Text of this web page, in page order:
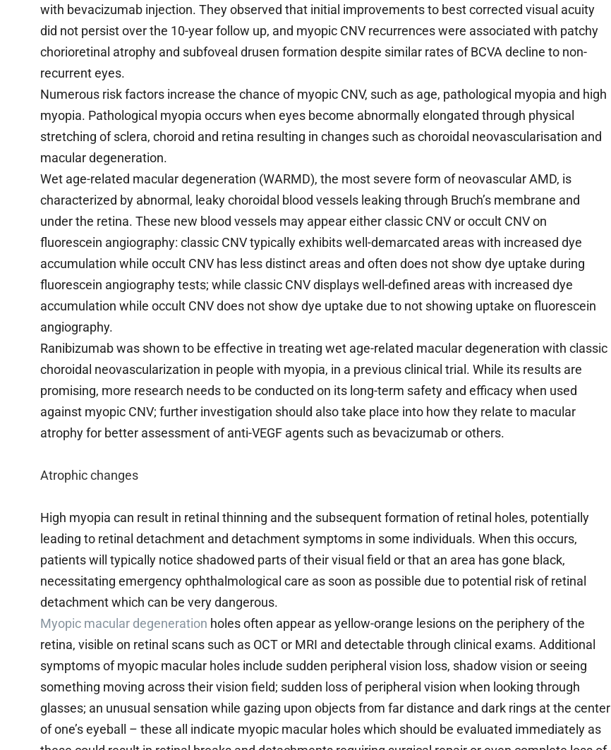
with bevacizumab injection. They observed that initial improvements to best corrected visual acuity
did not persist over the 10-year follow up, and myopic CNV recurrences were associated with patchy
chorioretinal atrophy and subfoveal drusen formation despite similar rates of BCVA decline to non-
recurrent eyes.
Numerous risk factors increase the chance of myopic CNV, such as age, pathological myopia and high
myopia. Pathological myopia occurs when eyes become abnormally elongated through physical
stretching of sclera, choroid and retina resulting in changes such as choroidal neovascularisation and
macular degeneration.
Wet age-related macular degeneration (WARMD), the most severe form of neovascular AMD, is
characterized by abnormal, leaky choroidal blood vessels leaking through Bruch’s membrane and
under the retina. These new blood vessels may appear either classic CNV or occult CNV on
fluorescein angiography: classic CNV typically exhibits well-demarcated areas with increased dye
accumulation while occult CNV has less distinct areas and often does not show dye uptake during
fluorescein angiography tests; while classic CNV displays well-defined areas with increased dye
accumulation while occult CNV does not show dye uptake due to not showing uptake on fluorescein
angiography.
Ranibizumab was shown to be effective in treating wet age-related macular degeneration with classic
choroidal neovascularization in people with myopia, in a previous clinical trial. While its results are
promising, more research needs to be conducted on its long-term safety and efficacy when used
against myopic CNV; further investigation should also take place into how they relate to macular
atrophy for better assessment of anti-VEGF agents such as bevacizumab or others.
Atrophic changes
High myopia can result in retinal thinning and the subsequent formation of retinal holes, potentially
leading to retinal detachment and detachment symptoms in some individuals. When this occurs,
patients will typically notice shadowed parts of their visual field or that an area has gone black,
necessitating emergency ophthalmological care as soon as possible due to potential risk of retinal
detachment which can be very dangerous.
Myopic macular degeneration holes often appear as yellow-orange lesions on the periphery of the
retina, visible on retinal scans such as OCT or MRI and detectable through clinical exams. Additional
symptoms of myopic macular holes include sudden peripheral vision loss, shadow vision or seeing
something moving across their vision field; sudden loss of peripheral vision when looking through
glasses; an unusual sensation while gazing upon objects from far distance and dark rings at the center
of one’s eyeball – these all indicate myopic macular holes which should be evaluated immediately as